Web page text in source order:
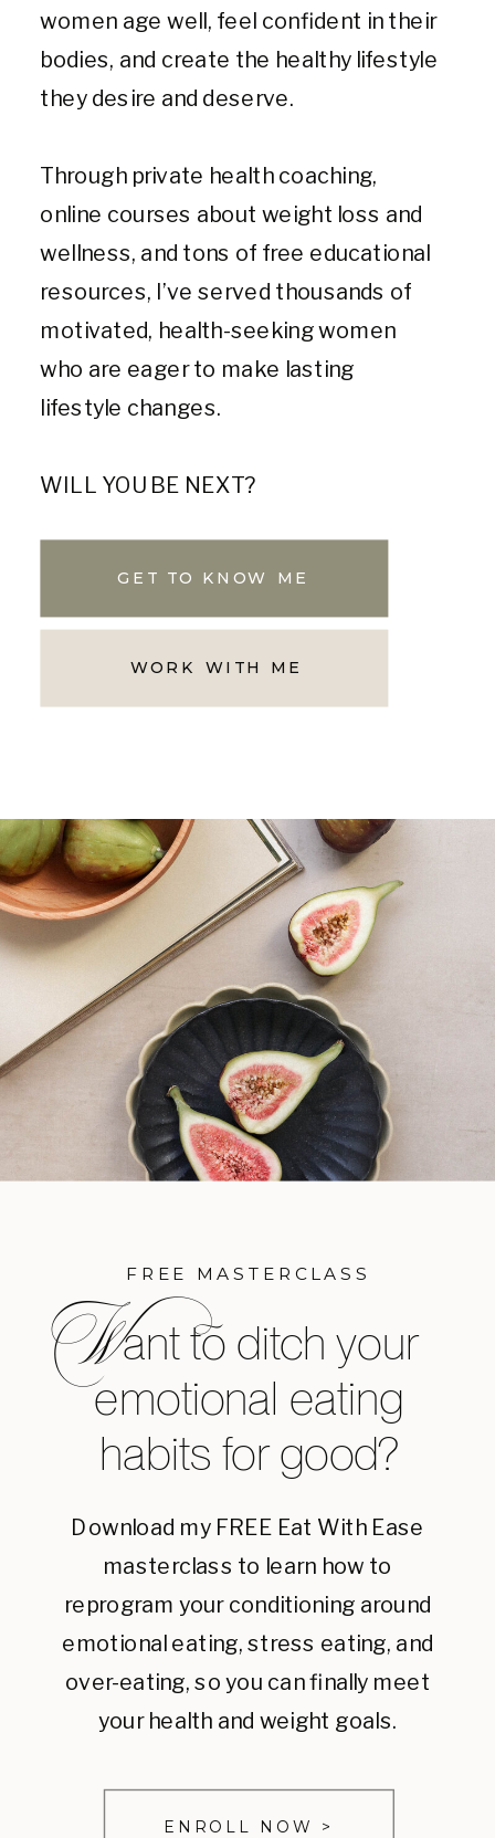
women age well, feel confident in their
bodies, and create the healthy lifestyle
they desire and deserve.
Through private health coaching,
online courses about weight loss and
wellness, and tons of free educational
resources, I’ve served thousands of
motivated, health-seeking women
who are eager to make lasting
lifestyle changes.
WILL YOU BE NEXT?
GET TO KNOW ME
WORK WITH ME
ant to ditch your
emotional eating
habits for good?
Download my FREE Eat With Ease
masterclass to learn how to
reprogram your conditioning around
emotional eating, stress eating, and
over-eating, so you can finally meet
your health and weight goals.
FREE MASTERCLASS
ENROLL NOW >
W